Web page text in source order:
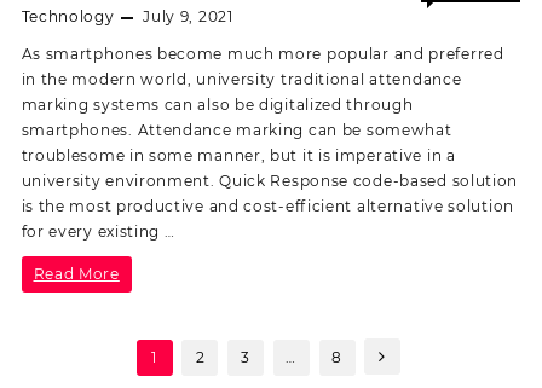
Technology
July 9, 2021
As smartphones become much more popular and preferred
in the modern world, university traditional attendance
marking systems can also be digitalized through
smartphones. Attendance marking can be somewhat
troublesome in some manner, but it is imperative in a
university environment. Quick Response code-based solution
is the most productive and cost-efficient alternative solution
for every existing …
Read More
1 2 3 8